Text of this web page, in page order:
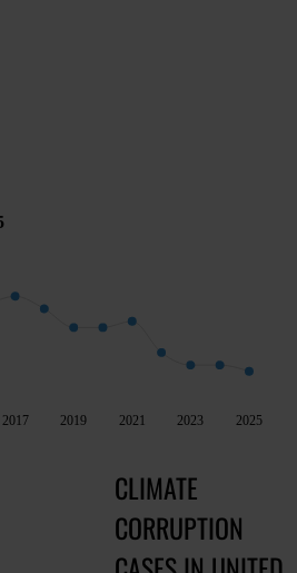
2017 2019 2021 2023 2025
CLIMATE
CORRUPTION